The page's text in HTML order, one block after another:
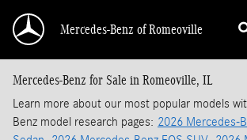
Mercedes-Benz of Romeoville
Mercedes-Benz for Sale in Romeoville, IL
Learn more about our most popular models
Benz model research pages: 2026 Mercedes-